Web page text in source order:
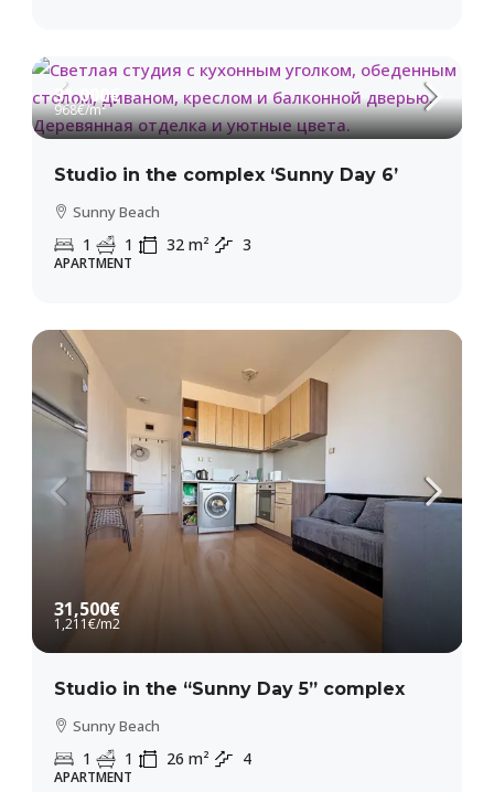
31,000€
968€/m²
Studio in the complex ‘Sunny Day 6’
Sunny Beach
1 1 32 m² 3
APARTMENT
31,500€
1,211€/m2
Studio in the “Sunny Day 5” complex
Sunny Beach
1 1 26 m² 4
APARTMENT